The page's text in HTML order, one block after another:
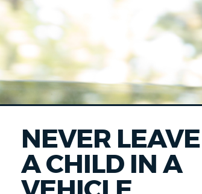
NEVER LEAVE
A CHILD IN A